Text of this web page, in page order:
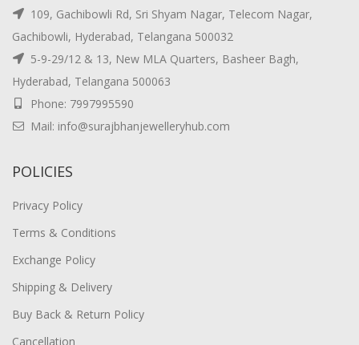
109, Gachibowli Rd, Sri Shyam Nagar, Telecom Nagar,
Gachibowli, Hyderabad, Telangana 500032
5-9-29/12 & 13, New MLA Quarters, Basheer Bagh,
Hyderabad, Telangana 500063
Phone: 7997995590
Mail: info@surajbhanjewelleryhub.com
POLICIES
Privacy Policy
Terms & Conditions
Exchange Policy
Shipping & Delivery
Buy Back & Return Policy
Cancellation